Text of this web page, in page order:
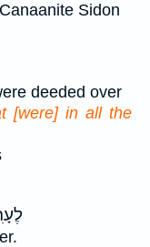
Sidon
deeded over
[were] in all the